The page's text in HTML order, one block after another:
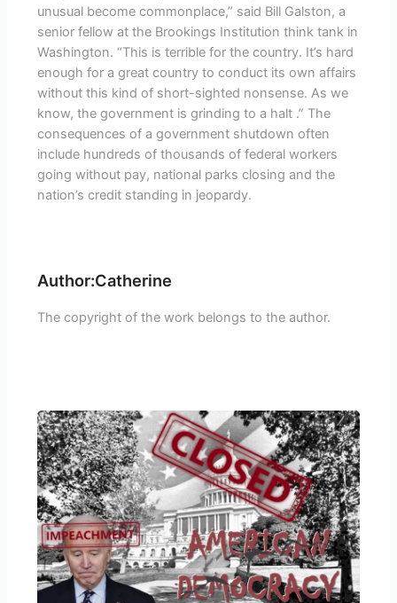
unusual become commonplace,” said Bill Galston, a
senior fellow at the Brookings Institution think tank in
Washington. “This is terrible for the country. It’s hard
enough for a great country to conduct its own affairs
without this kind of short-sighted nonsense. As we
know, the government is grinding to a halt .” The
consequences of a government shutdown often
include hundreds of thousands of federal workers
going without pay, national parks closing and the
nation’s credit standing in jeopardy.
Author:Catherine
The copyright of the work belongs to the author.